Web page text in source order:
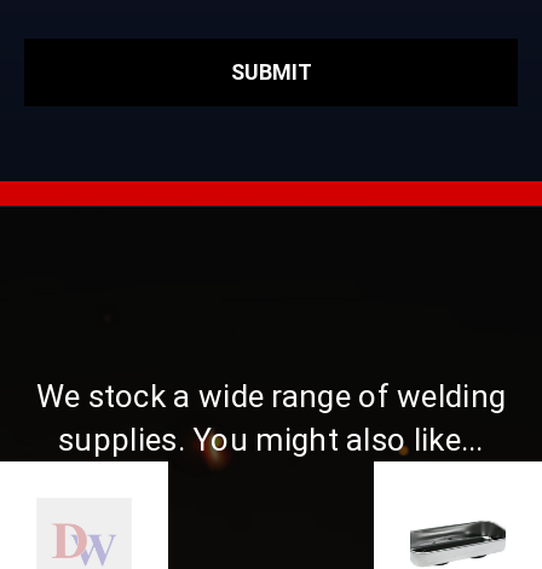
We stock a wide range of welding
supplies. You might also like...